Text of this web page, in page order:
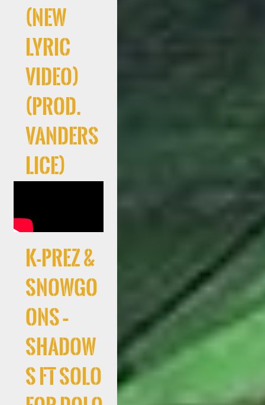
(New
Lyric
Video)
(Prod.
Vanders
lice)
K-Prez &
Snowgo
ons –
Shadow
s ft Solo